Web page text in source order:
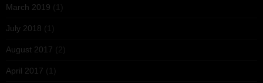
March 2019 (1)
July 2018 (1)
August 2017 (2)
April 2017 (1)